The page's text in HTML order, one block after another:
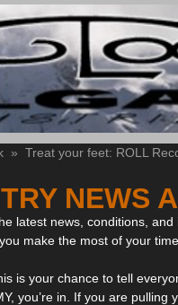
» Treat your feet: ROLL
NEWS
latest news, conditions,
make the most of your
is your chance to tell
you’re in. If you are